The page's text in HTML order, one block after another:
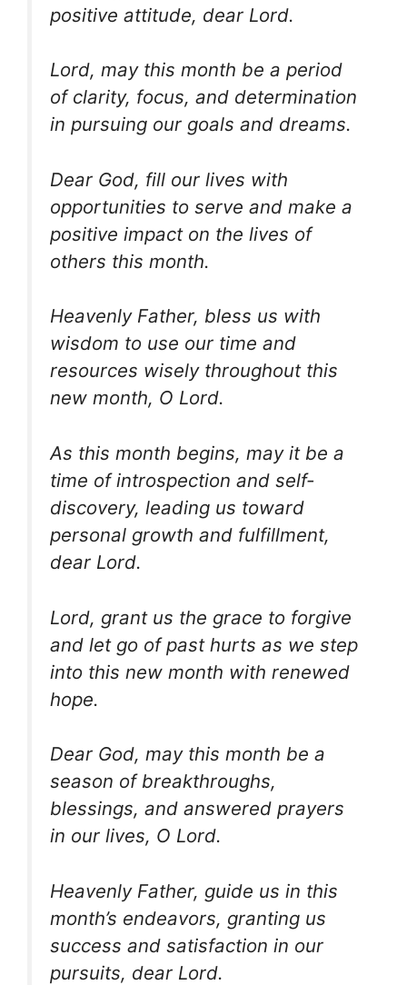
positive attitude, dear Lord.
Lord, may this month be a period
of clarity, focus, and determination
in pursuing our goals and dreams.
Dear God, fill our lives with
opportunities to serve and make a
positive impact on the lives of
others this month.
Heavenly Father, bless us with
wisdom to use our time and
resources wisely throughout this
new month, O Lord.
As this month begins, may it be a
time of introspection and self-
discovery, leading us toward
personal growth and fulfillment,
dear Lord.
Lord, grant us the grace to forgive
and let go of past hurts as we step
into this new month with renewed
hope.
Dear God, may this month be a
season of breakthroughs,
blessings, and answered prayers
in our lives, O Lord.
Heavenly Father, guide us in this
month’s endeavors, granting us
success and satisfaction in our
pursuits, dear Lord.